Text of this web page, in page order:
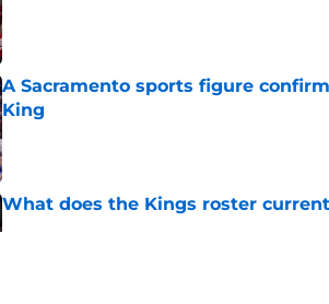
A Sacramento sports figure
King
Published by on Invalid Date
What does the Kings roster
Published by on Invalid Date